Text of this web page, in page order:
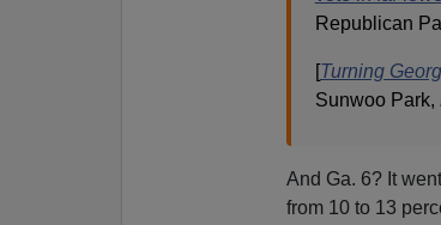
Republican
[Turning
Sunwoo Park,
And Ga. 6? It
from 10 to 13